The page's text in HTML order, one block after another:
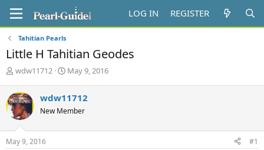
LOG IN REGISTER
Tahitian Pearls
Little H Tahitian Geodes
T
r
e
a
d
s
t
wdw11712
S
r
t
a
May 9, 2016
wdw11712
New Member
May 9, 2016 #1